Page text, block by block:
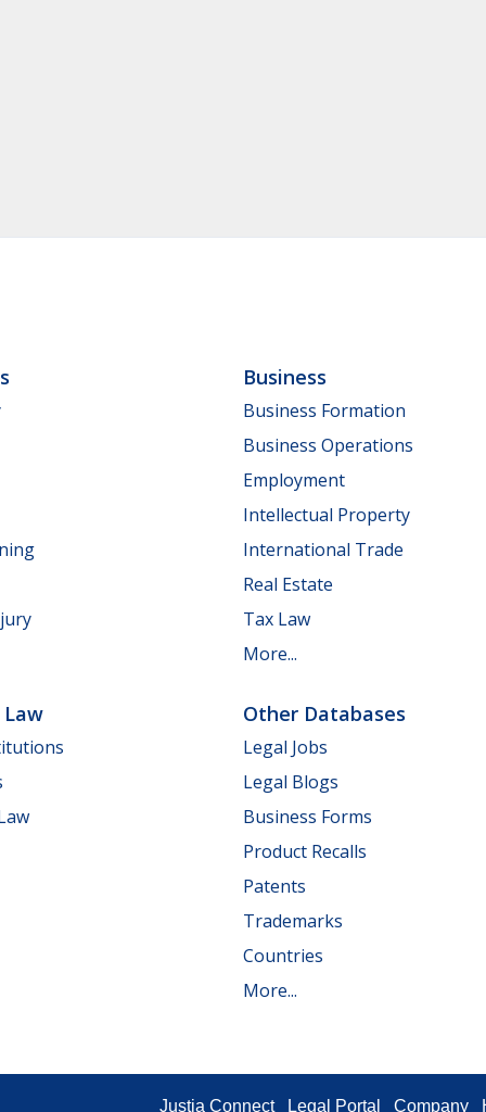
Business
Business Formation
Business Operations
Employment
Intellectual Property
International Trade
Real Estate
Tax Law
More...
Law Other Databases
Legal Jobs
Legal Blogs
Business Forms
Product Recalls
Patents
Trademarks
Countries
More...
Justia Connect Legal Portal Company